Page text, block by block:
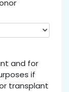
and for
if
transplant